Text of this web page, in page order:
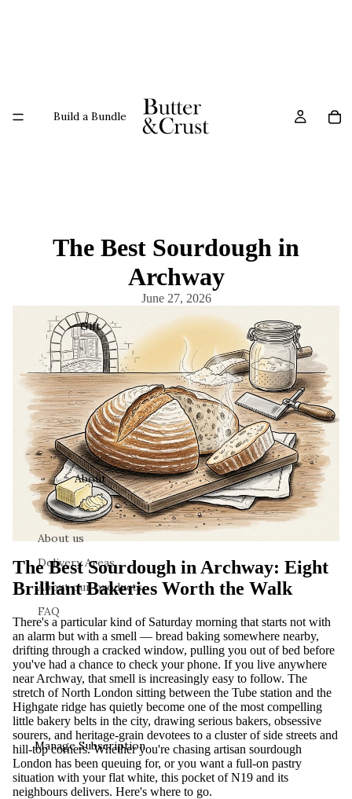
Build a Bundle
Gift
About
About us
Delivery Areas
About our products
FAQ
Manage Subscription
The Best Sourdough in
Archway
June 27, 2026
The Best Sourdough in Archway: Eight
Brilliant Bakeries Worth the Walk
There's a particular kind of Saturday morning that starts not with
an alarm but with a smell — bread baking somewhere nearby,
drifting through a cracked window, pulling you out of bed before
you've had a chance to check your phone. If you live anywhere
near Archway, that smell is increasingly easy to follow. The
stretch of North London sitting between the Tube station and the
Highgate ridge has quietly become one of the most compelling
little bakery belts in the city, drawing serious bakers, obsessive
sourers, and heritage-grain devotees to a cluster of side streets and
hill-top corners. Whether you're chasing artisan sourdough
London has been queuing for, or you want a full-on pastry
situation with your flat white, this pocket of N19 and its
neighbours delivers. Here's where to go.